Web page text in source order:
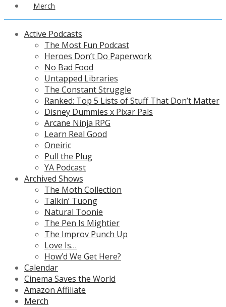
Merch
Active Podcasts
The Most Fun Podcast
Heroes Don’t Do Paperwork
No Bad Food
Untapped Libraries
The Constant Struggle
Ranked: Top 5 Lists of Stuff That Don’t Matter
Disney Dummies x Pixar Pals
Arcane Ninja RPG
Learn Real Good
Oneiric
Pull the Plug
YA Podcast
Archived Shows
The Moth Collection
Talkin’ Tuong
Natural Toonie
The Pen Is Mightier
The Improv Punch Up
Love Is…
How’d We Get Here?
Calendar
Cinema Saves the World
Amazon Affiliate
Merch